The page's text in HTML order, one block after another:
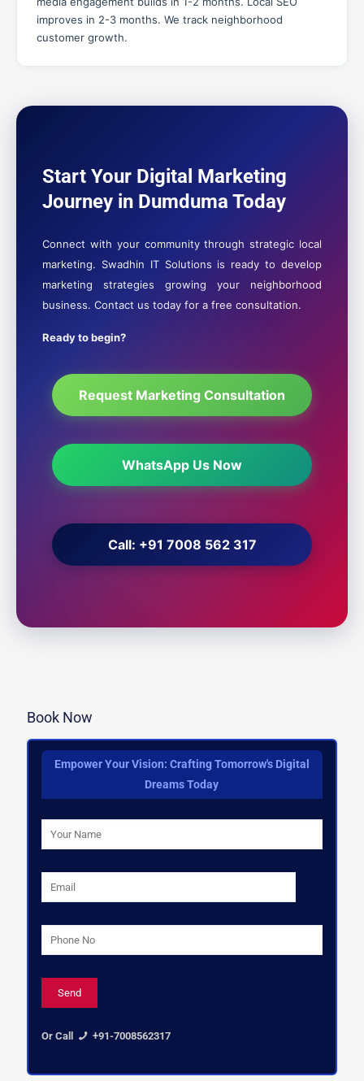
improves in 2-3 months. We track neighborhood
customer growth.
Start Your Digital Marketing
Journey in Dumduma Today
Connect with your community through strategic local
marketing. Swadhin IT Solutions is ready to develop
marketing strategies growing your neighborhood
business. Contact us today for a free consultation.
Ready to begin?
Request Marketing Consultation
WhatsApp Us Now
Call: +91 7008 562 317
Book Now
Empower Your Vision: Crafting Tomorrow's Digital
Dreams Today
Or Call +91-7008562317